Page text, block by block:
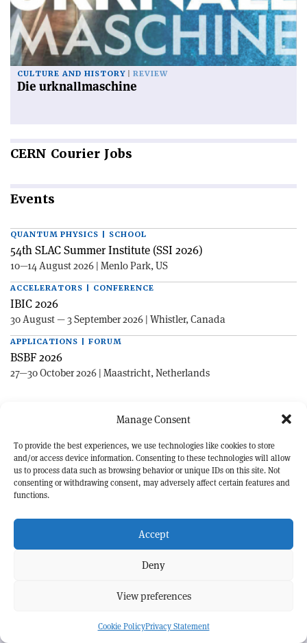
Manage Consent
To provide the best experiences, we use technologies like cookies to store
and/or access device information. Consenting to these technologies will allow
us to process data such as browsing behavior or unique IDs on this site. Not
consenting or withdrawing consent, may adversely affect certain features and
functions.
Accept
Deny
View preferences
Cookie PolicyPrivacy Statement
CULTURE AND HISTORY REVIEW
Die urknallmaschine
CERN Courier Jobs
Events
QUANTUM PHYSICS | SCHOOL
54th SLAC Summer Institute (SSI 2026)
10—14 August 2026 | Menlo Park, US
ACCELERATORS | CONFERENCE
IBIC 2026
30 August — 3 September 2026 | Whistler, Canada
APPLICATIONS | FORUM
BSBF 2026
27—30 October 2026 | Maastricht, Netherlands
EXPLORE CERN COURIER
Feedback